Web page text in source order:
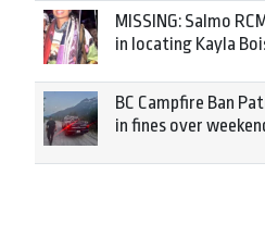
MISSING: Salmo
in locating Kayla
BC Campfire Ban
in fines over